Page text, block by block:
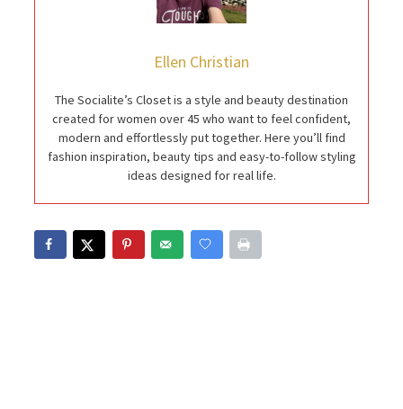
Ellen Christian
The Socialite’s Closet is a style and beauty destination
created for women over 45 who want to feel confident,
modern and effortlessly put together. Here you’ll find
fashion inspiration, beauty tips and easy-to-follow styling
ideas designed for real life.